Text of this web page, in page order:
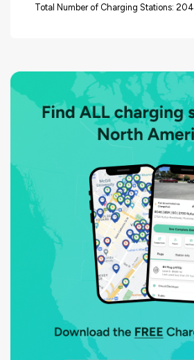
Total Number of Charging Stations: 204